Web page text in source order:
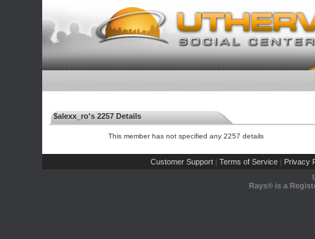
$alexx_ro's 2257 Details
This member has not specified any 2257 details
Customer Support | Terms of Service | Privacy
Rays® is a